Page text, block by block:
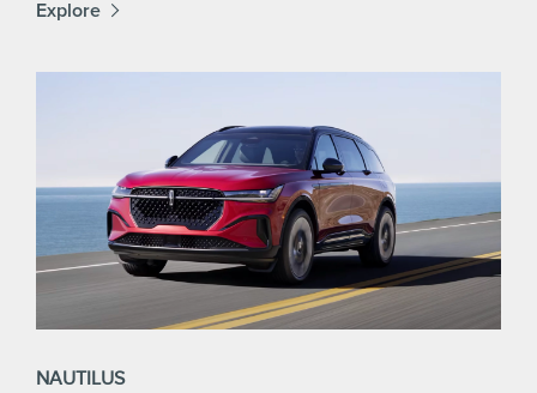
Explore
NAUTILUS